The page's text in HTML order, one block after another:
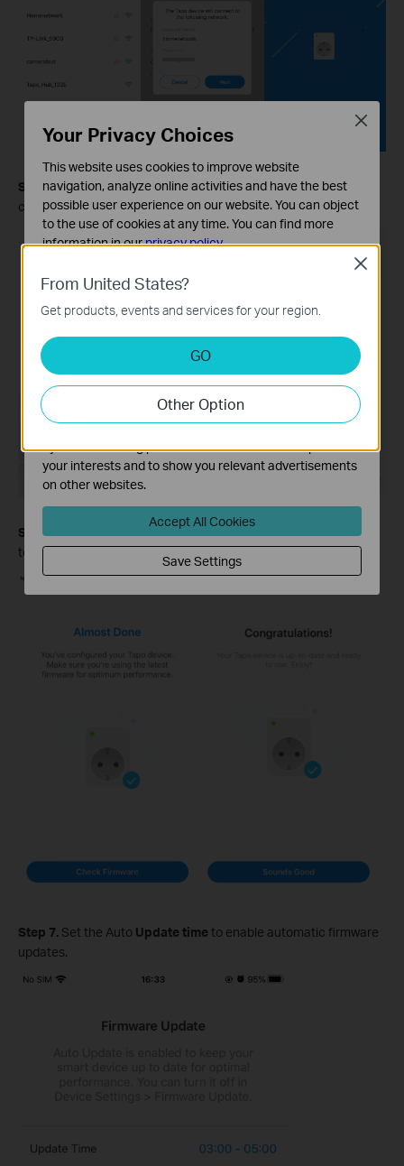
Step 5.Give your Tapo plug a name, set the location, and
customize its icon for you to identify it easily.
Step 6.
After setting it up, you can check for the latest firmware
to ensure optimal performance.
Step 7. Set the Auto Update time to enable automatic firmware
updates.
From United States?
Get products, events and services for your region.
GO
Other Option
Close
Your Privacy Choices
This website uses cookies to improve website
navigation, analyze online activities and have the best
possible user experience on our website. You can object
to the use of cookies at any time. You can find more
information in ourprivacy policy.
These cookies are necessary for the website to function
and cannot be deactivated in your systems.
Analysis and Marketing Cookies
Analysis cookies enable us to analyze your activities on
our website in order to improve and adapt the
functionality of our website.
The marketing cookies can be set through our website
by our advertising partners in order to create a profile of
your interests and to show you relevant advertisements
on other websites.
Accept All Cookies
Save Settings
Close